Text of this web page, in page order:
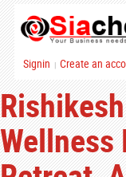
Signin | Create an
Wellness